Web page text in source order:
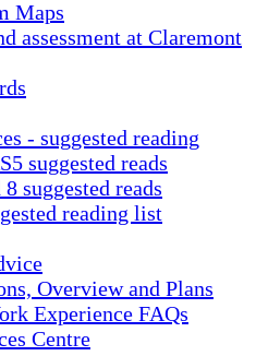
Maps
assessment at Claremont
- suggested reading
suggested reads
suggested reads
reading list
Overview and Plans
Experience FAQs
Centre